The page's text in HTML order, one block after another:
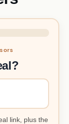
link, plus the